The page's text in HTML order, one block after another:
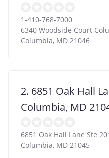
1-410-768-7000
6340 Woodside Court
Columbia, MD 21046
2. 6851 Oak Hall
Columbia, MD
6851 Oak Hall Lane Ste
Columbia, MD 21045